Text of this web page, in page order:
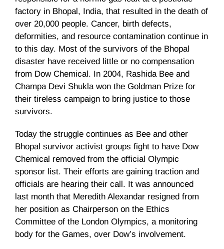
factory in Bhopal, India, that resulted in the death of
over 20,000 people. Cancer, birth defects,
deformities, and resource contamination continue in
to this day. Most of the survivors of the Bhopal
disaster have received little or no compensation
from Dow Chemical. In 2004, Rashida Bee and
Champa Devi Shukla won the Goldman Prize for
their tireless campaign to bring justice to those
survivors.
Today the struggle continues as Bee and other
Bhopal survivor activist groups fight to have Dow
Chemical removed from the official Olympic
sponsor list. Their efforts are gaining traction and
officials are hearing their call. It was announced
last month that Meredith Alexandar resigned from
her position as Chairperson on the Ethics
Committee of the London Olympics, a monitoring
body for the Games, over Dow’s involvement.